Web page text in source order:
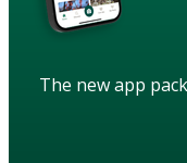
The new app